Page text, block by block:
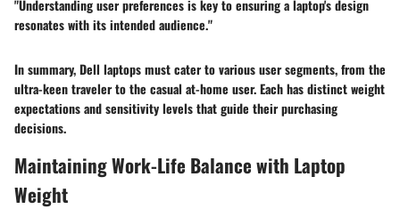
"Understanding user preferences is key to ensuring a laptop's design
resonates with its intended audience."
In summary, Dell laptops must cater to various user segments, from the
ultra-keen traveler to the casual at-home user. Each has distinct weight
expectations and sensitivity levels that guide their purchasing
decisions.
Maintaining Work-Life Balance with Laptop
Weight